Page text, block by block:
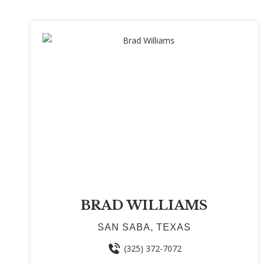
BRAD WILLIAMS
SAN SABA, TEXAS
(325) 372-7072